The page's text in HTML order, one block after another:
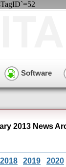
Software
2013 News
2018 2019 2020